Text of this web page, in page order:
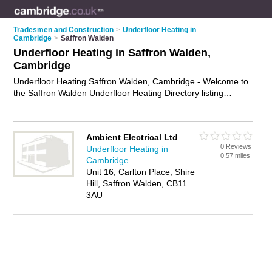
Tradesmen and Construction > Underfloor Heating in
Cambridge > Saffron Walden
Underfloor Heating in Saffron Walden,
Cambridge
Underfloor Heating Saffron Walden, Cambridge - Welcome to
the Saffron Walden Underfloor Heating Directory listing
have a Saffron Walden business? If so, why not
advertise iton
the Saffron Walden Business Directory - IT'S FREE.
Ambient Electrical Ltd
Underfloor Heating in
Cambridge
Unit 16, Carlton Place, Shire
Hill, Saffron Walden, CB11
3AU
0 Reviews
0.57 miles